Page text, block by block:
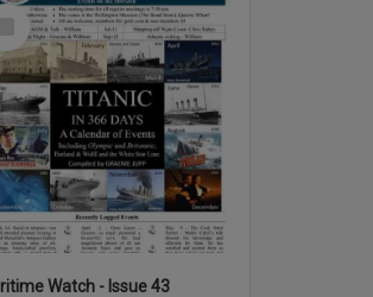
Watch - Issue 43